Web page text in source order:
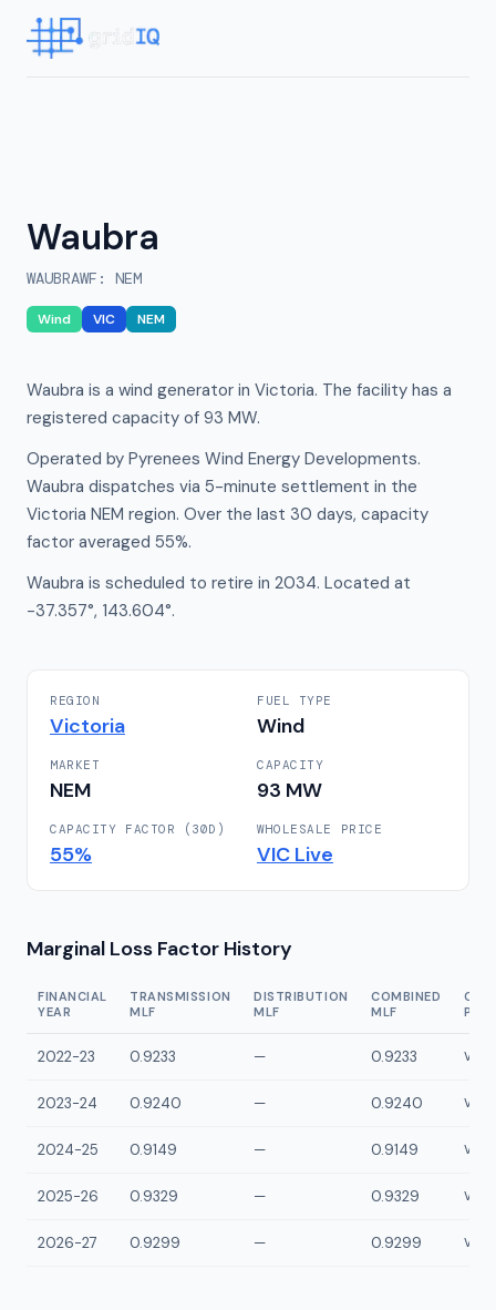
Waubra
WAUBRAWF : NEM
Wind VIC NEM
Waubra is a wind generator in Victoria. The facility has a
registered capacity of 93 MW.
Operated by Pyrenees Wind Energy Developments.
Waubra dispatches via 5-minute settlement in the
Victoria NEM region. Over the last 30 days, capacity
factor averaged 55%.
Waubra is scheduled to retire in 2034. Located at
-37.357°, 143.604°.
REGION
Victoria
FUEL TYPE
Wind
MARKET
NEM
CAPACITY
93 MW
CAPACITY FACTOR (30D)
55%
WHOLESALE PRICE
VIC Live
Marginal Loss Factor History
FINANCIAL
YEAR
TRANSMISSION
MLF
DISTRIBUTION
MLF
COMBINED
MLF
2022-23 0.9233 — 0.9233
2023-24 0.9240 — 0.9240
2024-25 0.9149 — 0.9149
2025-26 0.9329 — 0.9329
2026-27 0.9299 — 0.9299